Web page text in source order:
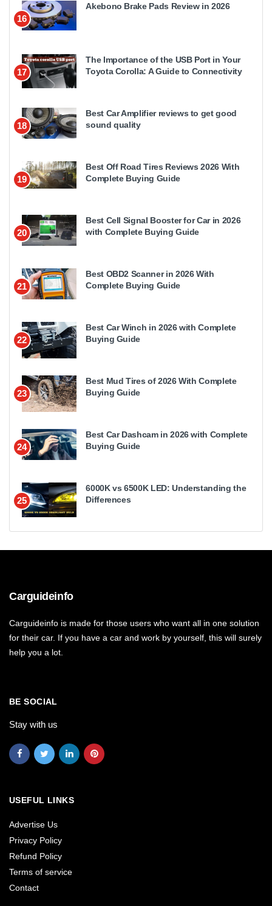
16
Akebono Brake Pads Review in 2026
17
The Importance of the USB Port in Your
Toyota Corolla: A Guide to Connectivity
18
Best Car Amplifier reviews to get good
sound quality
19
Best Off Road Tires Reviews 2026 With
Complete Buying Guide
20
Best Cell Signal Booster for Car in 2026
with Complete Buying Guide
21
Best OBD2 Scanner in 2026 With
Complete Buying Guide
22
Best Car Winch in 2026 with Complete
Buying Guide
23
Best Mud Tires of 2026 With Complete
Buying Guide
24
Best Car Dashcam in 2026 with Complete
Buying Guide
25
6000K vs 6500K LED: Understanding the
Differences
Carguideinfo
Carguideinfo is made for those users who want all in one solution
for their car. If you have a car and work by yourself, this will surely
help you a lot.
BE SOCIAL
Stay with us
USEFUL LINKS
Advertise Us
Privacy Policy
Refund Policy
Terms of service
Contact